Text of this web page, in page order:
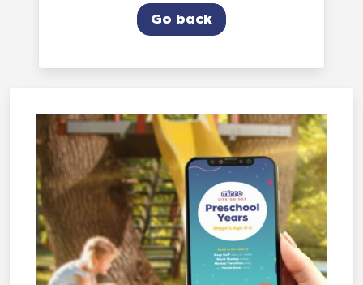
Go back